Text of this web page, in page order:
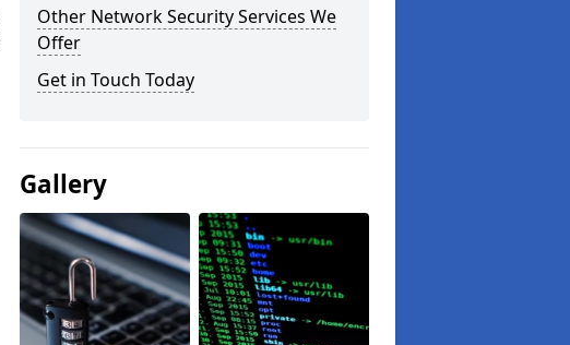
Other Network Security Services We
Offer
Get in Touch Today
Gallery